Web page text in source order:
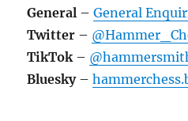
General –General
Twitter –
TikTok–
Bluesky–